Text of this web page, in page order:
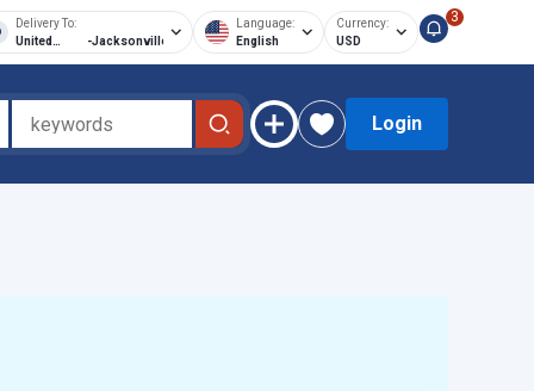
Delivery To:
United
-Jacksonville
Language:
English
Currency:
USD
3
Login